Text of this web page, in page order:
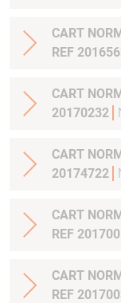
CART
REF
CART
20170232
CART NORMA
20174722
CART
REF
CART
REF